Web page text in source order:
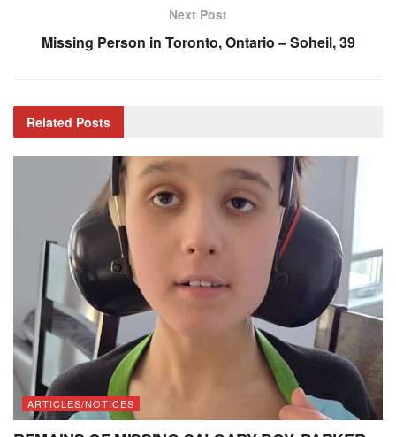
Next Post
Missing Person in Toronto, Ontario – Soheil, 39
Related Posts
ARTICLES/NOTICES